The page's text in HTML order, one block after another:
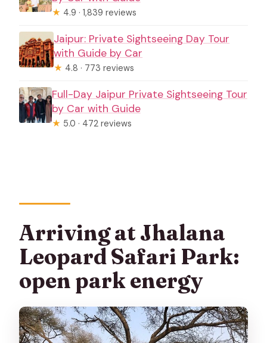
★ 4.9 · 1,839 reviews
Jaipur: Private Sightseeing Day Tour
with Guide by Car
★ 4.8 · 773 reviews
Full-Day Jaipur Private Sightseeing Tour
by Car with Guide
★ 5.0 · 472 reviews
Arriving at Jhalana
Leopard Safari Park:
open park energy